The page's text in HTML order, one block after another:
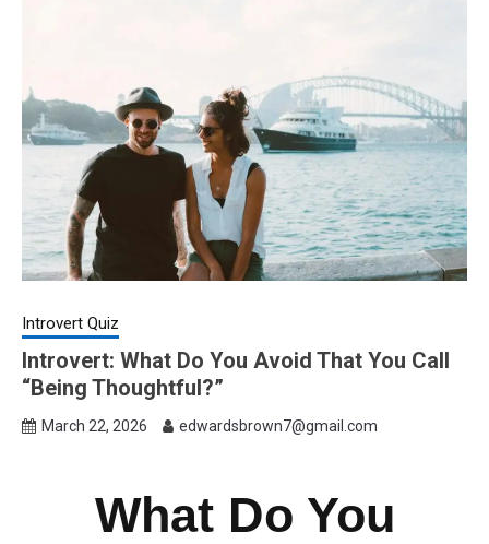
Introvert Quiz
Introvert: What Do You Avoid That You Call
“Being Thoughtful?”
March 22, 2026 edwardsbrown7@gmail.com
What Do You